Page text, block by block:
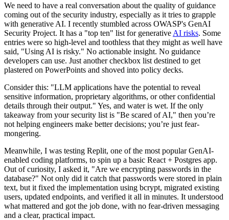
We need to have a real conversation about the quality of guidance
coming out of the security industry, especially as it tries to grapple
with generative AI. I recently stumbled across OWASP's GenAI
Security Project. It has a "top ten" list for generative AI risks. Some
entries were so high-level and toothless that they might as well have
said, "Using AI is risky." No actionable insight. No guidance
developers can use. Just another checkbox list destined to get
plastered on PowerPoints and shoved into policy decks.
Consider this: "LLM applications have the potential to reveal
sensitive information, proprietary algorithms, or other confidential
details through their output." Yes, and water is wet. If the only
takeaway from your security list is "Be scared of AI," then you’re
not helping engineers make better decisions; you’re just fear-
mongering.
Meanwhile, I was testing Replit, one of the most popular GenAI-
enabled coding platforms, to spin up a basic React + Postgres app.
Out of curiosity, I asked it, "Are we encrypting passwords in the
database?" Not only did it catch that passwords were stored in plain
text, but it fixed the implementation using bcrypt, migrated existing
users, updated endpoints, and verified it all in minutes. It understood
what mattered and got the job done, with no fear-driven messaging
and a clear, practical impact.